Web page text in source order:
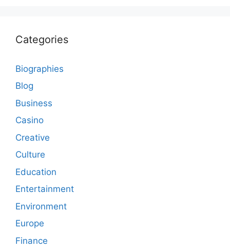
Categories
Biographies
Blog
Business
Casino
Creative
Culture
Education
Entertainment
Environment
Europe
Finance